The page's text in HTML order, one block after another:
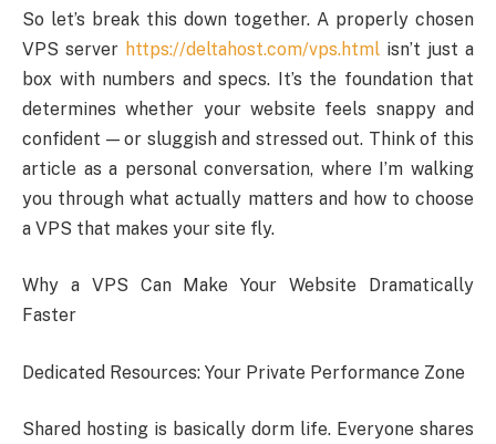
So let’s break this down together. A properly chosen
VPS server https://deltahost.com/vps.html isn’t just a
box with numbers and specs. It’s the foundation that
determines whether your website feels snappy and
confident — or sluggish and stressed out. Think of this
article as a personal conversation, where I’m walking
you through what actually matters and how to choose
a VPS that makes your site fly.
Why a VPS Can Make Your Website Dramatically
Faster
Dedicated Resources: Your Private Performance Zone
Shared hosting is basically dorm life. Everyone shares